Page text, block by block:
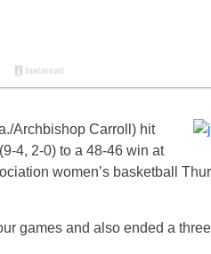
Archbishop Carroll) hit
4, 2-0) to a 48-46 win at
women’s basketball
games and also ended a